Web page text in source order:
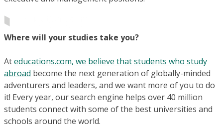
Where will your studies take you?
Ateducations.com, we believe that students who study
abroad become the next generation of globally-minded
adventurers and leaders, and we want more of you to do
it! Every year, our search engine helps over 40 million
students connect with some of the best universities and
schools around the world.